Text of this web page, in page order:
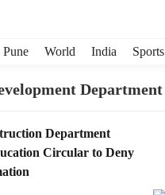
Pune World India Sports
Department
Department
Circular to Deny